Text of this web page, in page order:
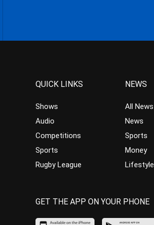
QUICK LINKS
Shows
Audio
Competitions
Sports
Rugby League
NEWS
All News
News
Sports
Money
Lifestyle
GET THE APP ON YOUR PHONE